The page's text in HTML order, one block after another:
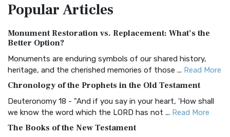
Treasure The Amplified Bible, Classic Editio...
The Authorized (King James) Version (AKJV): A Timeless
Classic The Authorized King James Version (AK...
BRG Bible (BRG)
Visual Experience The BRG Bible, an acronym...Read More
Christian Standard Bible (CSB)
and Readability The Christian Standard Bib...
PopularArticles
Monument Restoration vs. Replacement: What’s the
Better Option?
Monuments are enduring symbols of our shared history,
heritage, and the cherished memories of those ... Read More
Chronology of the Prophets in the Old Testament
Deuteronomy 18 - "And if you say in your heart, 'How shall
we know the word which the LORD has not ... Read More
The Books of the New Testament